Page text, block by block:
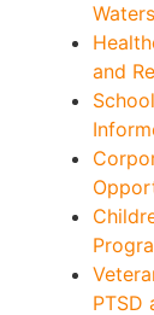
and
PTSD